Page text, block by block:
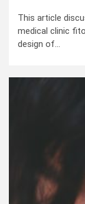
This article
medical clinic
design of...